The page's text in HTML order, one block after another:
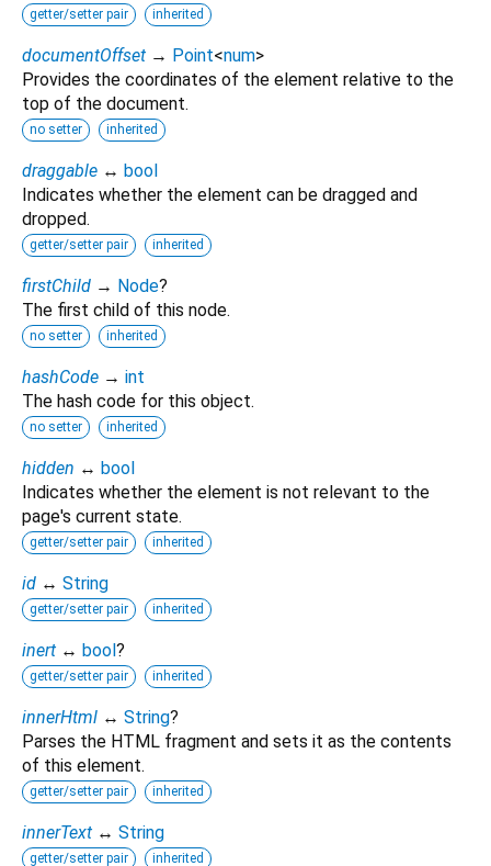
getter/setter pair inherited
documentOffset → Point<num>
Provides the coordinates of the element relative to the
top of the document.
no setter inherited
draggable ↔ bool
Indicates whether the element can be dragged and
dropped.
getter/setter pair inherited
firstChild → Node?
The first child of this node.
no setter inherited
hashCode → int
The hash code for this object.
no setter inherited
hidden ↔ bool
Indicates whether the element is not relevant to the
page's current state.
getter/setter pair inherited
id ↔ String
getter/setter pair inherited
inert ↔ bool?
getter/setter pair inherited
innerHtml ↔ String?
Parses the HTML fragment and sets it as the contents
of this element.
getter/setter pair inherited
innerText ↔ String
getter/setter pair inherited